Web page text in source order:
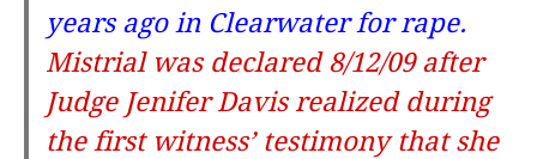
years ago in Clearwater for rape.
Mistrial was declared 8/12/09 after
Judge Jenifer Davis realized during
the first witness’ testimony that she